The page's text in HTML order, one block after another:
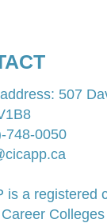
507
748-0050
is a registered